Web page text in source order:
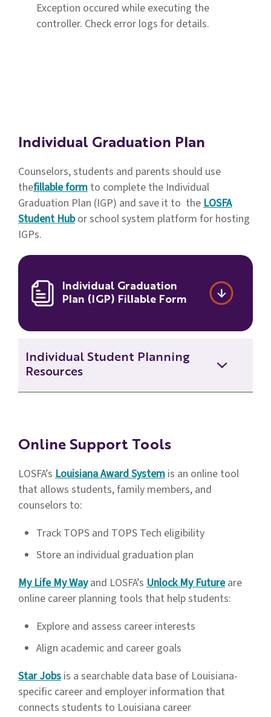
Exception occured while executing the
controller. Check error logs for details.
Individual Graduation Plan
Counselors, students and parents should use
thefillable form to complete the Individual
Graduation Plan (IGP) and save it to theLOSFA
Student Hubor school system platform for hosting
IGPs.
Individual Graduation
Plan (IGP) Fillable Form
Individual Student Planning
Resources
2026-2027 High School Planning
Community Service Diploma
Descriptions and Examples of Non-
Community Service Diploma
Endorsement Student Documentation
Form
Community Service Diploma
Endorsement Tracking Form
Diploma Endorsement FAQ
Online Support Tools
LOSFA’s Louisiana Award System is an online tool
that allows students, family members, and
counselors to:
Track TOPS and TOPS Tech eligibility
Store an individual graduation plan
My Life My Wayand LOSFA’s Unlock My Futureare
online career planning tools that help students:
Explore and assess career interests
Align academic and career goals
Star Jobs is a searchable data base of Louisiana-
specific career and employer information that
connects students to Louisiana career